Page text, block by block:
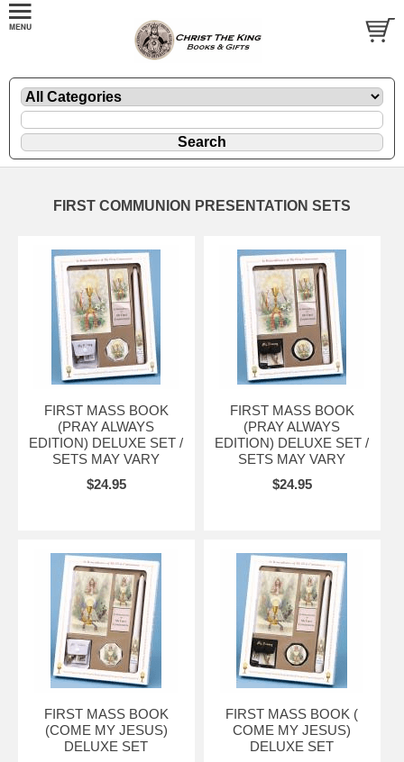
FIRST COMMUNION PRESENTATION SETS
FIRST MASS BOOK
(PRAY ALWAYS
EDITION) DELUXE SET /
SETS MAY VARY
$24.95
FIRST MASS BOOK
(PRAY ALWAYS
EDITION) DELUXE SET /
SETS MAY VARY
$24.95
FIRST MASS BOOK
(COME MY JESUS)
DELUXE SET
FIRST MASS BOOK (
COME MY JESUS)
DELUXE SET